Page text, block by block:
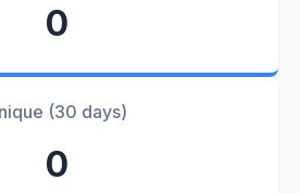
0
(30 days)
0